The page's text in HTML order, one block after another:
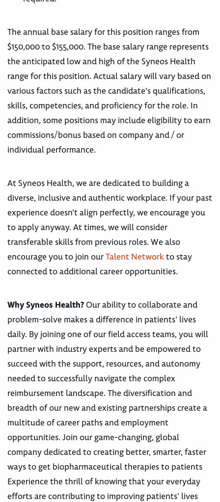
The annual base salary for this position ranges from
$150,000 to $155,000. The base salary range represents
the anticipated low and high of the Syneos Health
range for this position. Actual salary will vary based on
various factors such as the candidate's qualifications,
skills, competencies, and proficiency for the role. In
addition, some positions may include eligibility to earn
commissions/bonus based on company and / or
individual performance.
At Syneos Health, we are dedicated to building a
diverse, inclusive and authentic workplace. If your past
experience doesn’t align perfectly, we encourage you
to apply anyway. At times, we will consider
transferable skills from previous roles. We also
encourage you to join ourTalent Networkto stay
connected to additional career opportunities.
Why Syneos Health? Our ability to collaborate and
problem-solve makes a difference in patients’ lives
daily. By joining one of our field access teams, you will
partner with industry experts and be empowered to
succeed with the support, resources, and autonomy
needed to successfully navigate the complex
reimbursement landscape. The diversification and
breadth of our new and existing partnerships create a
multitude of career paths and employment
opportunities. Join our game-changing, global
company dedicated to creating better, smarter, faster
ways to get biopharmaceutical therapies to patients
Experience the thrill of knowing that your everyday
efforts are contributing to improving patients’ lives